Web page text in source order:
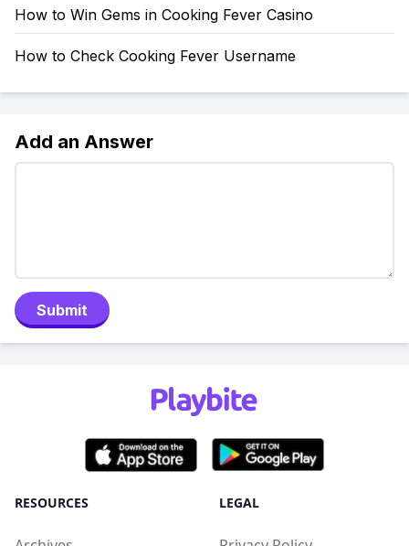
How to Win Gems in Cooking Fever Casino
How to Check Cooking Fever Username
Add an Answer
Submit
RESOURCES LEGAL